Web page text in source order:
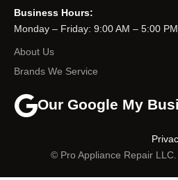
Business Hours:
Monday – Friday: 9:00 AM – 5:00 PM
About Us
Brands We Service
Our Google My
© Pro Appliance Repair LLC.